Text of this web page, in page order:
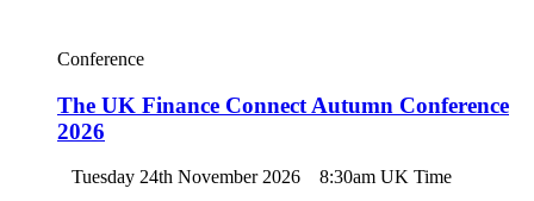
Conference
The UK Finance Connect Autumn Conference
2026
Tuesday 24th November 2026
8:30am UK Time